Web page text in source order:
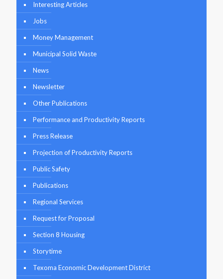
Interesting Articles
Jobs
Money Management
Municipal Solid Waste
News
Newsletter
Other Publications
Performance and Productivity Reports
Press Release
Projection of Productivity Reports
Public Safety
Publications
Regional Services
Request for Proposal
Section 8 Housing
Storytime
Texoma Economic Development District